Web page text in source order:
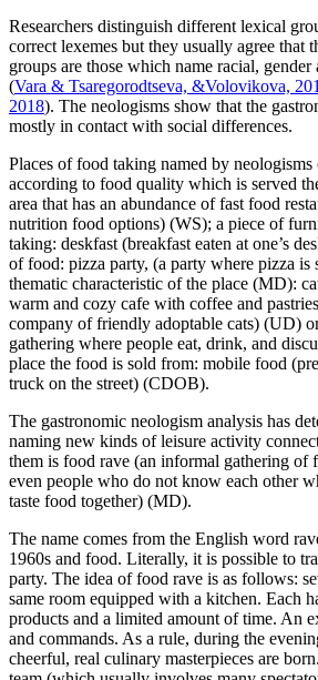
Researchers distinguish different lexical
correct lexemes but they usually agree that
groups are those which name racial,
(Vara & Tsaregorodtseva, &Volovikova,
2018). The neologisms show that the
mostly in contact with social differences.
Places of food taking named by neologisms
according to food quality which is served
area that has an abundance of fast food
nutrition food options) (WS); a piece of
taking: deskfast (breakfast eaten at one’s
of food: pizza party, (a party where pizza is
thematic characteristic of the place (MD):
warm and cozy cafe with coffee and
company of friendly adoptable cats) (UD)
gathering where people eat, drink, and
place the food is sold from: mobile food
truck on the street) (CDOB).
The gastronomic neologism analysis has
naming new kinds of leisure activity
them is food rave (an informal gathering of
even people who do not know each other
taste food together) (MD).
The name comes from the English word
1960s and food. Literally, it is possible to
party. The idea of food rave is as follows:
same room equipped with a kitchen. Each
products and a limited amount of time. An
and commands. As a rule, during the
cheerful, real culinary masterpieces are